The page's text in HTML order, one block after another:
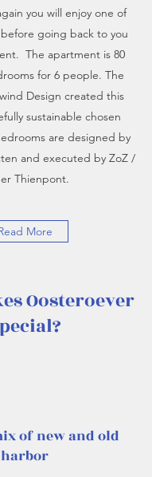
you will enjoy one of
going back to you
The apartment is 80
for 6 people. The
Design created this
sustainable chosen
are designed by
and executed by ZoZ /
Thienpont.
More
Oosteroever
of new and old
harbor